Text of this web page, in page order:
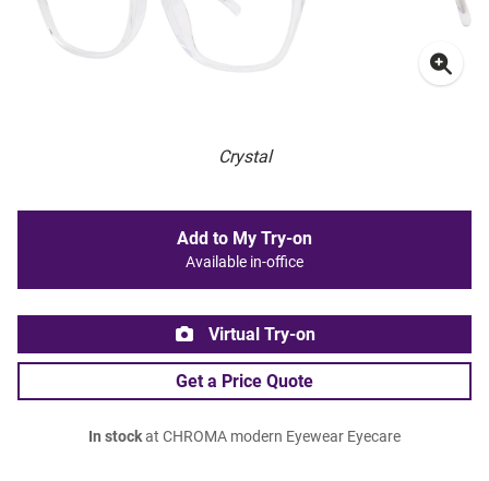
Crystal
Add to My Try-on
Available in-office
Virtual Try-on
Get a Price Quote
In stockat CHROMA modern Eyewear Eyecare